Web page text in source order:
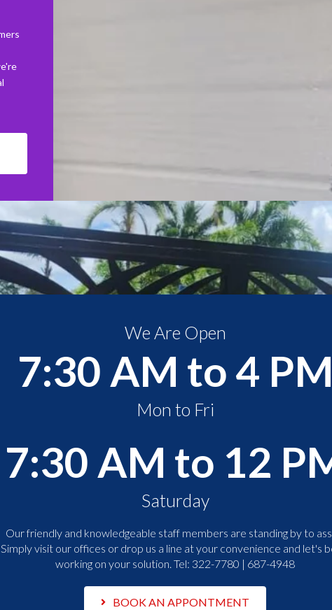
We Are Open
7:30 AM to 4
Mon to Fri
7:30 AM to 12
Saturday
Our friendly and knowledgeable staff members are standing by to
Simply visit our offices or drop us a line at your convenience and let's
working on your solution. Tel: 322-7780 | 687-4948
BOOK AN APPONTMENT